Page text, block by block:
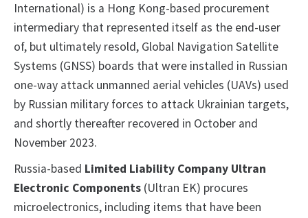
International) is a Hong Kong-based procurement
intermediary that represented itself as the end-user
of, but ultimately resold, Global Navigation Satellite
Systems (GNSS) boards that were installed in Russian
one-way attack unmanned aerial vehicles (UAVs) used
by Russian military forces to attack Ukrainian targets,
and shortly thereafter recovered in October and
November 2023.
Russia-based Limited Liability Company Ultran
Electronic Components (Ultran EK) procures
microelectronics, including items that have been